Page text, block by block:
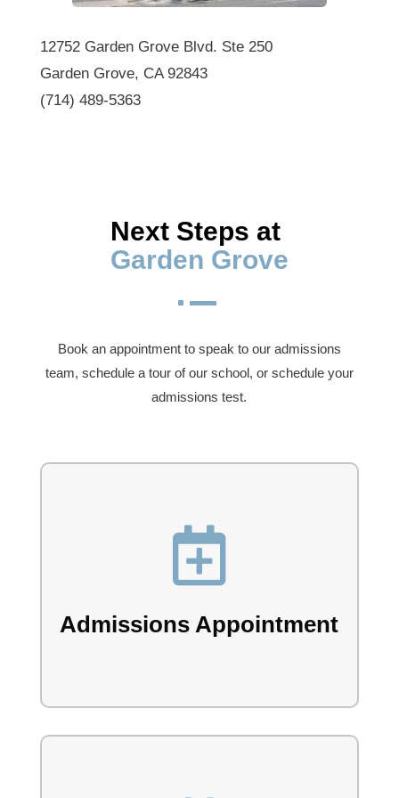
12752 Garden Grove Blvd. Ste 250
Garden Grove, CA 92843
(714) 489-5363
Next Steps at
Garden Grove
^
Book an appointment to speak to our admissions
team, schedule a tour of our school, or schedule your
admissions test.

Admissions Appointment
Book your admissions appointment with our